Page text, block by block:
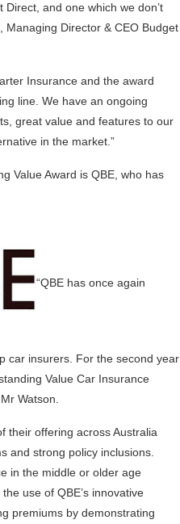
and one which we don’t
Managing Director & CEO Budget
Insurance and the award
line. We have an ongoing
great value and features to our
in the market.”
Value Award is QBE, who has
“QBE has once again
car insurers. For the second year
Value Car Insurance
Watson.
their offering across Australia
and strong policy inclusions.
in the middle or older age
use of QBE’s innovative
premiums by demonstrating